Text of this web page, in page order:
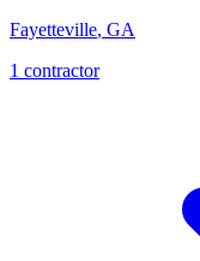
Fayetteville, GA
1 contractor